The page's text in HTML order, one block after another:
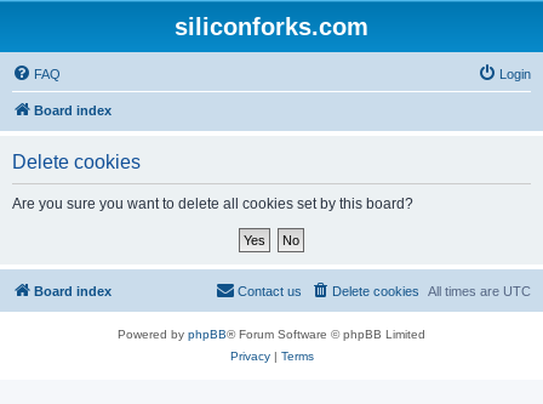
siliconforks.com
FAQ Login
Board index
Delete cookies
Are you sure you want to delete all cookies set by this board?
Board index All times are UTC
Delete cookies
Contact us
Powered by phpBB® Forum Software © phpBB Limited
Privacy| Terms